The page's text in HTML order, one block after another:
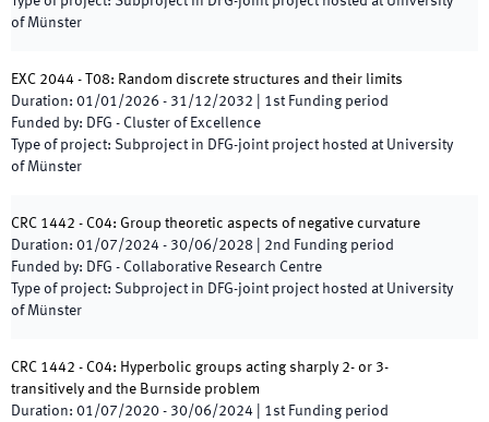
of Münster
EXC 2044 - T08: Random discrete structures and their limits
Duration: 01/01/2026 - 31/12/2032 1st Funding period
Funded by: DFG - Cluster of Excellence
Type of project: Subproject in DFG-joint project hosted at University
of Münster
CRC 1442 - C04: Group theoretic aspects of negative curvature
Duration: 01/07/2024 - 30/06/2028 2nd Funding period
Funded by: DFG - Collaborative Research Centre
Type of project: Subproject in DFG-joint project hosted at University
of Münster
CRC 1442 - C04: Hyperbolic groups acting sharply 2- or 3-
transitively and the Burnside problem
Duration: 01/07/2020 - 30/06/2024 1st Funding period